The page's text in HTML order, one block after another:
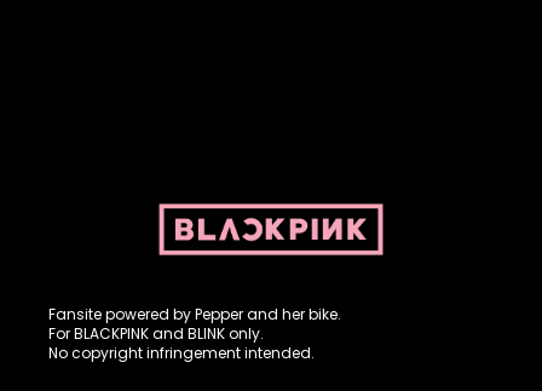
Fansite powered by Pepper and her bike.
For BLACKPINK and BLINK only.
No copyright infringement intended.